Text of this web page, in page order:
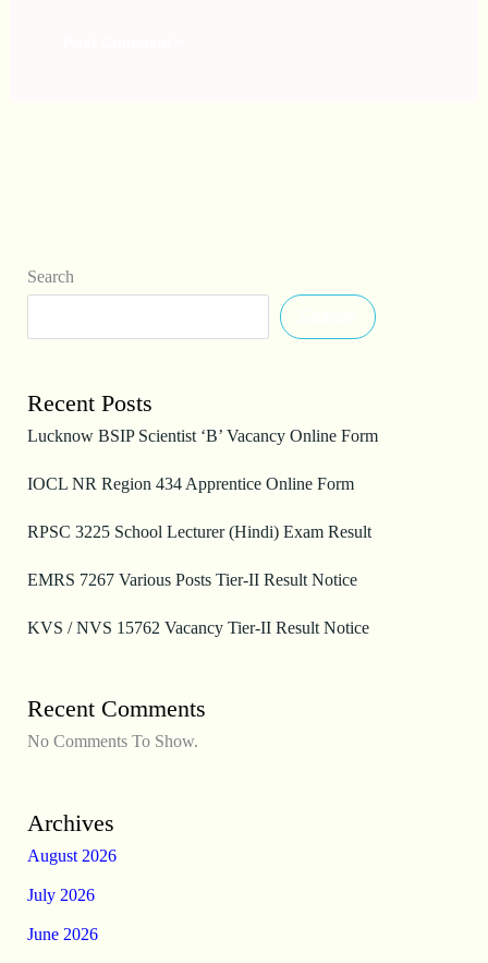
Search
Recent Posts
Lucknow BSIP Scientist ‘B’ Vacancy Online Form
IOCL NR Region 434 Apprentice Online Form
RPSC 3225 School Lecturer (Hindi) Exam Result
EMRS 7267 Various Posts Tier-II Result Notice
KVS / NVS 15762 Vacancy Tier-II Result Notice
Recent Comments
No Comments To Show.
Archives
August 2026
July 2026
June 2026